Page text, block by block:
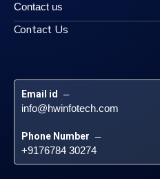
Contact us
Contact Us
Email id –
info@hwinfotech.com
Phone Number –
+9176784 30274